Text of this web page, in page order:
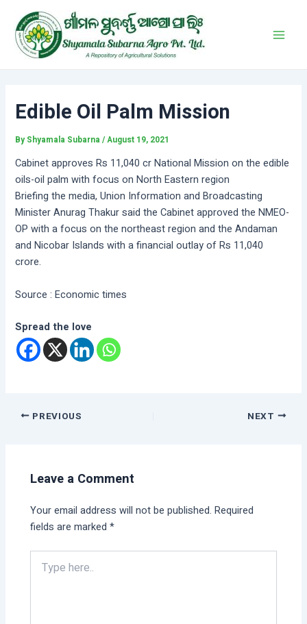
content
Edible Oil Palm Mission
By Shyamala Subarna/August 19, 2021
Cabinet approves Rs 11,040 cr National Mission on the edible
oils-oil palm with focus on North Eastern region
Briefing the media, Union Information and Broadcasting
Minister Anurag Thakur said the Cabinet approved the NMEO-
OP with a focus on the northeast region and the Andaman
and Nicobar Islands with a financial outlay of Rs 11,040
crore.
Source : Economic times
Spread the love
navigation
PREVIOUS NEXT
Leave a Comment
Your email address will not be published. Required
fields are marked*
Type
here..